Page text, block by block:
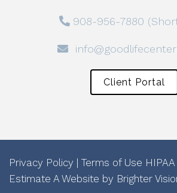
908-956-7880
Client Portal
Privacy Policy Terms of Use HIPAA
Estimate A Website by Brighter